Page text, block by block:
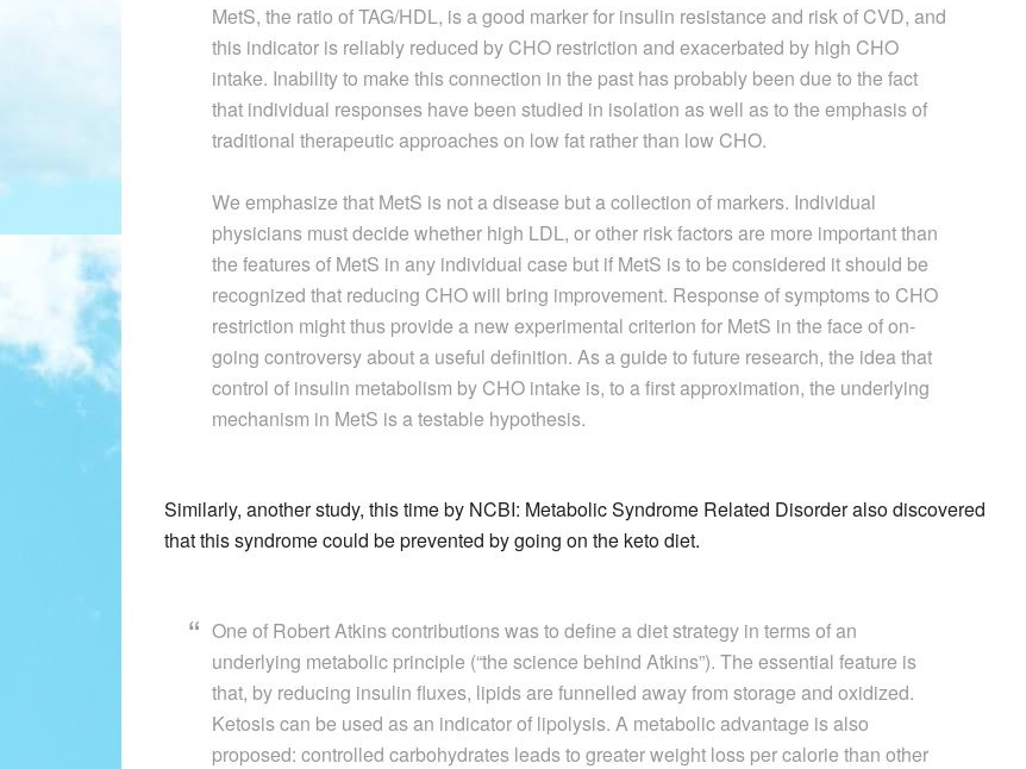
MetS, the ratio of TAG/HDL, is a good marker for insulin resistance and risk of CVD, and
this indicator is reliably reduced by CHO restriction and exacerbated by high CHO
intake. Inability to make this connection in the past has probably been due to the fact
that individual responses have been studied in isolation as well as to the emphasis of
traditional therapeutic approaches on low fat rather than low CHO.
We emphasize that MetS is not a disease but a collection of markers. Individual
physicians must decide whether high LDL, or other risk factors are more important than
the features of MetS in any individual case but if MetS is to be considered it should be
recognized that reducing CHO will bring improvement. Response of symptoms to CHO
restriction might thus provide a new experimental criterion for MetS in the face of on-
going controversy about a useful definition. As a guide to future research, the idea that
control of insulin metabolism by CHO intake is, to a first approximation, the underlying
mechanism in MetS is a testable hypothesis.
Similarly, another study, this time by NCBI: Metabolic Syndrome Related Disorder also discovered
that this syndrome could be prevented by going on the keto diet.
One of Robert Atkins contributions was to define a diet strategy in terms of an
underlying metabolic principle (“the science behind Atkins”). The essential feature is
that, by reducing insulin fluxes, lipids are funnelled away from storage and oxidized.
Ketosis can be used as an indicator of lipolysis. A metabolic advantage is also
proposed: controlled carbohydrates leads to greater weight loss per calorie than other